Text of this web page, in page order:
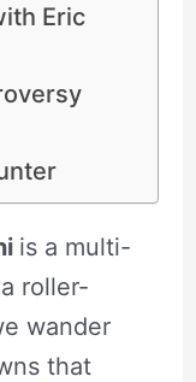
Eric
is a multi-
roller-
wander
that